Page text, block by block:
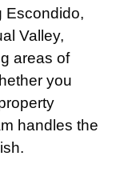
Escondido,
Valley,
areas of
you
handles the